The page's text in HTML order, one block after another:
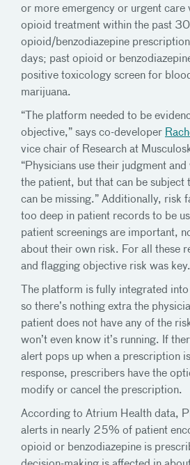
or more emergency or urgent care
opioid treatment within the past
opioid/benzodiazepine
days; past opioid or
positive toxicology screen for
marijuana.
“The platform needed to be
objective,” says co-developer
vice chair of Research at
“Physicians use their judgment
the patient, but that can be
can be missing.” Additionally, risk
too deep in patient records to be
patient screenings are important,
about their own risk. For all these
and flagging objective risk was key.
The platform is fully integrated
so there’s nothing extra the
patient does not have any of the
won’t even know it’s running. If
alert pops up when a prescription
response, prescribers have the
modify or cancel the prescription.
According to Atrium Health data,
alerts in nearly 25% of patient
opioid or benzodiazepine is